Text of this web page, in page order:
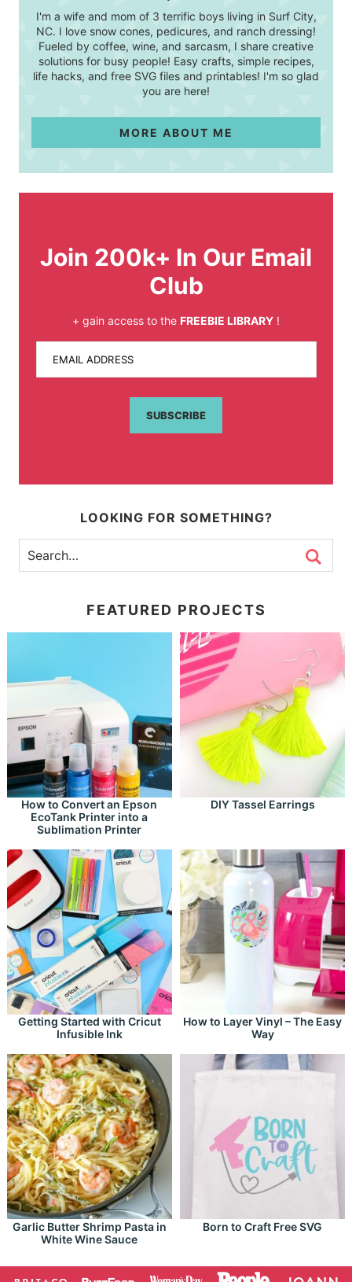
I'm a wife and mom of 3 terrific boys living in Surf City,
NC. I love snow cones, pedicures, and ranch dressing!
Fueled by coffee, wine, and sarcasm, I share creative
solutions for busy people! Easy crafts, simple recipes,
life hacks, and free SVG files and printables! I'm so glad
you are here!
MORE ABOUT ME
Join 200k+ In Our Email
Club
+ gain access to the FREEBIE LIBRARY !
EMAIL ADDRESS
SUBSCRIBE
LOOKING FOR SOMETHING?
FEATURED PROJECTS
How to Convert an Epson
EcoTank Printer into a
Sublimation Printer
DIY Tassel Earrings
Getting Started with Cricut
Infusible Ink
How to Layer Vinyl – The Easy
Way
Garlic Butter Shrimp Pasta in
White Wine Sauce
Born to Craft Free SVG